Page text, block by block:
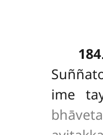
184
ime